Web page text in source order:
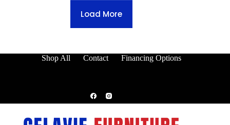
Load More
Shop All Contact Financing Options